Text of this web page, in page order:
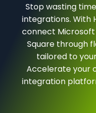
Stop wasting
integrations. With
connect Microsoft
Square through
tailored to
Accelerate your
integration